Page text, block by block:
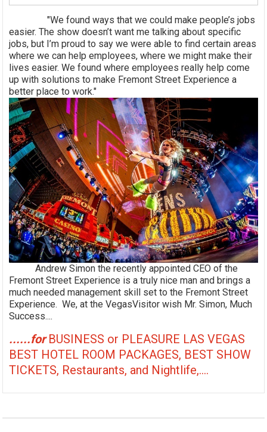
"We found ways that we could make people’s jobs
easier. The show doesn’t want me talking about specific
jobs, but I’m proud to say we were able to find certain areas
where we can help employees, where we might make their
lives easier. We found where employees really help come
up with solutions to make Fremont Street Experience a
better place to work."
Andrew Simon the recently appointed CEO of the
Fremont Street Experience is a truly nice man and brings a
much needed management skill set to the Fremont Street
Experience. We, at the VegasVisitor wish Mr. Simon, Much
Success....
......forBUSINESS or PLEASURE LAS VEGAS
BEST HOTEL ROOM PACKAGES, BEST SHOW
TICKETS, Restaurants, and Nightlife,....